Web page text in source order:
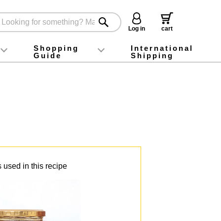
Log in
cart
foodInstagram
X (旧Twitter)
official app
YouTube
TikTok
Shopping
Guide
For first-time customers
How to purchase
Payment
Returns and exchanges
Domestic shipping and shipping fees
About Gift-Wrapping, gift tags and gift bag
Campaign List
Gift Information
FAQ
inquiry
International
Shipping
used in this recipe